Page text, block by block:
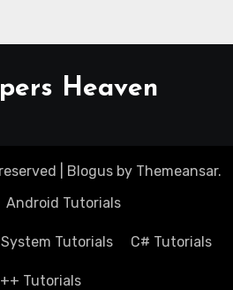
Heaven
Blogusby Themeansar.
Android Tutorials
Tutorials C# Tutorials
Tutorials